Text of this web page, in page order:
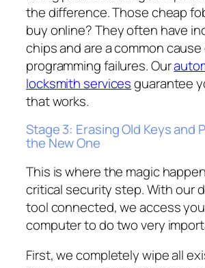
the difference. Those cheap
buy online? They often have
chips and are a common
programming failures. Our
locksmith servicesguarantee
that works.
Stage 3: Erasing Old Keys and
the New One
This is where the magic
critical security step. With our
tool connected, we access
computer to do two very
First, we completely wipe all